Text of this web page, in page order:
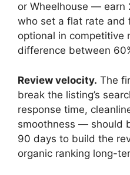
or Wheelhouse — earn
who set a flat rate and
optional in competitive
difference between
Review velocity. The
break the listing’s
response time,
smoothness — should
90 days to build the
organic ranking long-